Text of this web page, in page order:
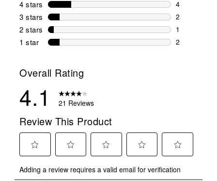
4 stars stars
4
4 reviews
3 stars stars
2
2 reviews
2 stars stars
1
1 review
1 star stars
2
Overall Rating
4.1 21 Reviews
Review This Product
to
to
to
to
to
Adding a review requires a valid email for verification